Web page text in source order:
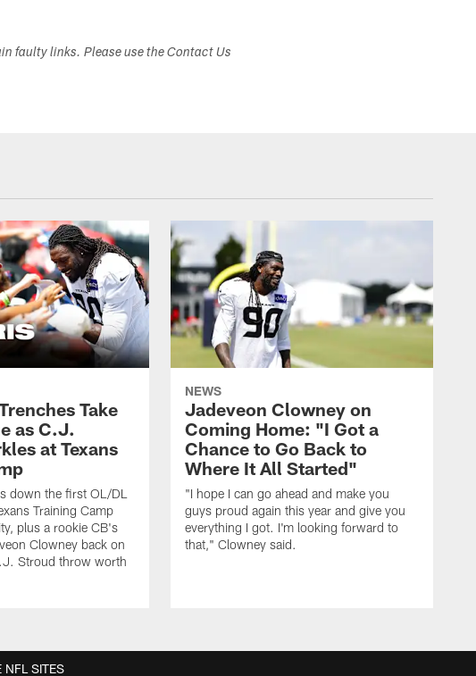
faulty links. Please use the Contact Us
Take
as C.J.
at Texans
down the first OL/DL
Training Camp
plus a rookie CB's
Clowney back on
Stroud throw worth
NEWS
Jadeveon Clowney on
Coming Home: "I Got a
Chance to Go Back to
Where It All Started"
"I hope I can go ahead and make you
guys proud again this year and give you
everything I got. I'm looking forward to
that," Clowney said.
NFL SITES